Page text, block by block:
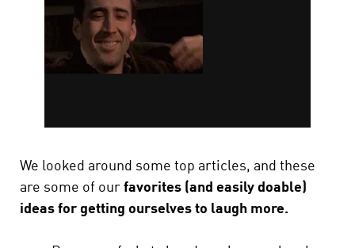
We looked around some top articles, and these
are some of our favorites (and easily doable)
ideas for getting ourselves to laugh more.